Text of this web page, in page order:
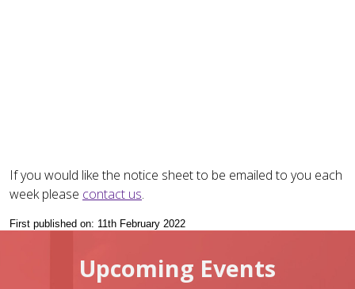
If you would like the notice sheet to be emailed to you each
week please contact us.
First published on: 11th February 2022
Upcoming Events